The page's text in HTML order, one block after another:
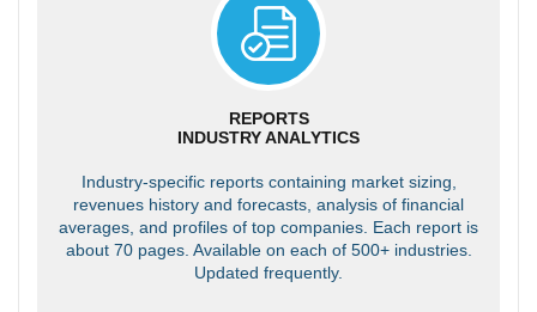
REPORTS
INDUSTRY ANALYTICS
Industry-specific reports containing market sizing,
revenues history and forecasts, analysis of financial
averages, and profiles of top companies. Each report is
about 70 pages. Available on each of 500+ industries.
Updated frequently.